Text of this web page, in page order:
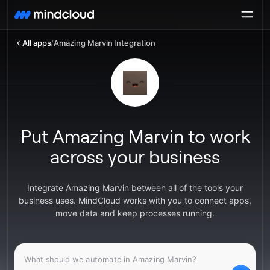
All apps/Amazing Marvin Integration
Put Amazing Marvin to work
across your business
Integrate Amazing Marvin between all of the tools your
business uses. MindCloud works with you to connect apps,
move data and keep processes running.